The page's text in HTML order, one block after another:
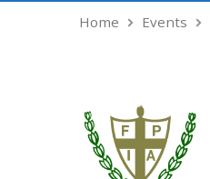
Home Events